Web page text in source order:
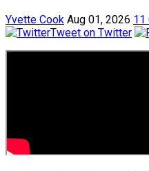
Yvette Cook Aug 01, 2026 11
Tweet on Twitter